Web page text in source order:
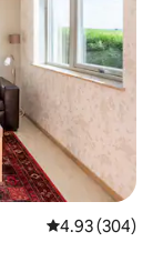
4.93 out of 5
4.93 (304)